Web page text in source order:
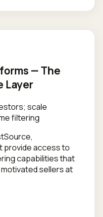
— The
Layer
scale
filtering
provide access to
capabilities that
sellers at